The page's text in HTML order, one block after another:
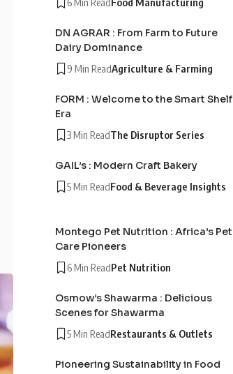
DN AGRAR : From Farm to Future
Dairy Dominance
9 Min ReadAgriculture & Farming
FORM : Welcome to the Smart Shelf
Era
3 Min ReadThe Disruptor Series
GAIL’s : Modern Craft Bakery
5 Min ReadFood & Beverage Insights
Montego Pet Nutrition : Africa’s Pet
Care Pioneers
6 Min ReadPet Nutrition
Osmow’s Shawarma : Delicious
Scenes for Shawarma
5 Min ReadRestaurants & Outlets
Pioneering Sustainability in Food